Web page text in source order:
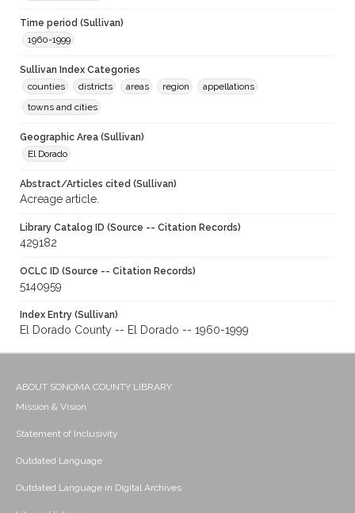
Time period (Sullivan)
1960-1999
Sullivan Index Categories
counties
districts areas region
appellations
towns and cities
Geographic Area (Sullivan)
El Dorado
Abstract/Articles cited (Sullivan)
Acreage article.
Library Catalog ID (Source -- Citation Records)
429182
OCLC ID (Source -- Citation Records)
5140959
Index Entry (Sullivan)
El Dorado County -- El Dorado -- 1960-1999
ABOUT SONOMA COUNTY LIBRARY
Mission & Vision
Statement of Inclusivity
Outdated Language
Outdated Language in Digital Archives